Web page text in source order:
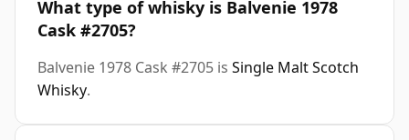
What type of whisky is Balvenie 1978
Cask #2705?
Balvenie 1978 Cask #2705 is Single Malt Scotch
Whisky.